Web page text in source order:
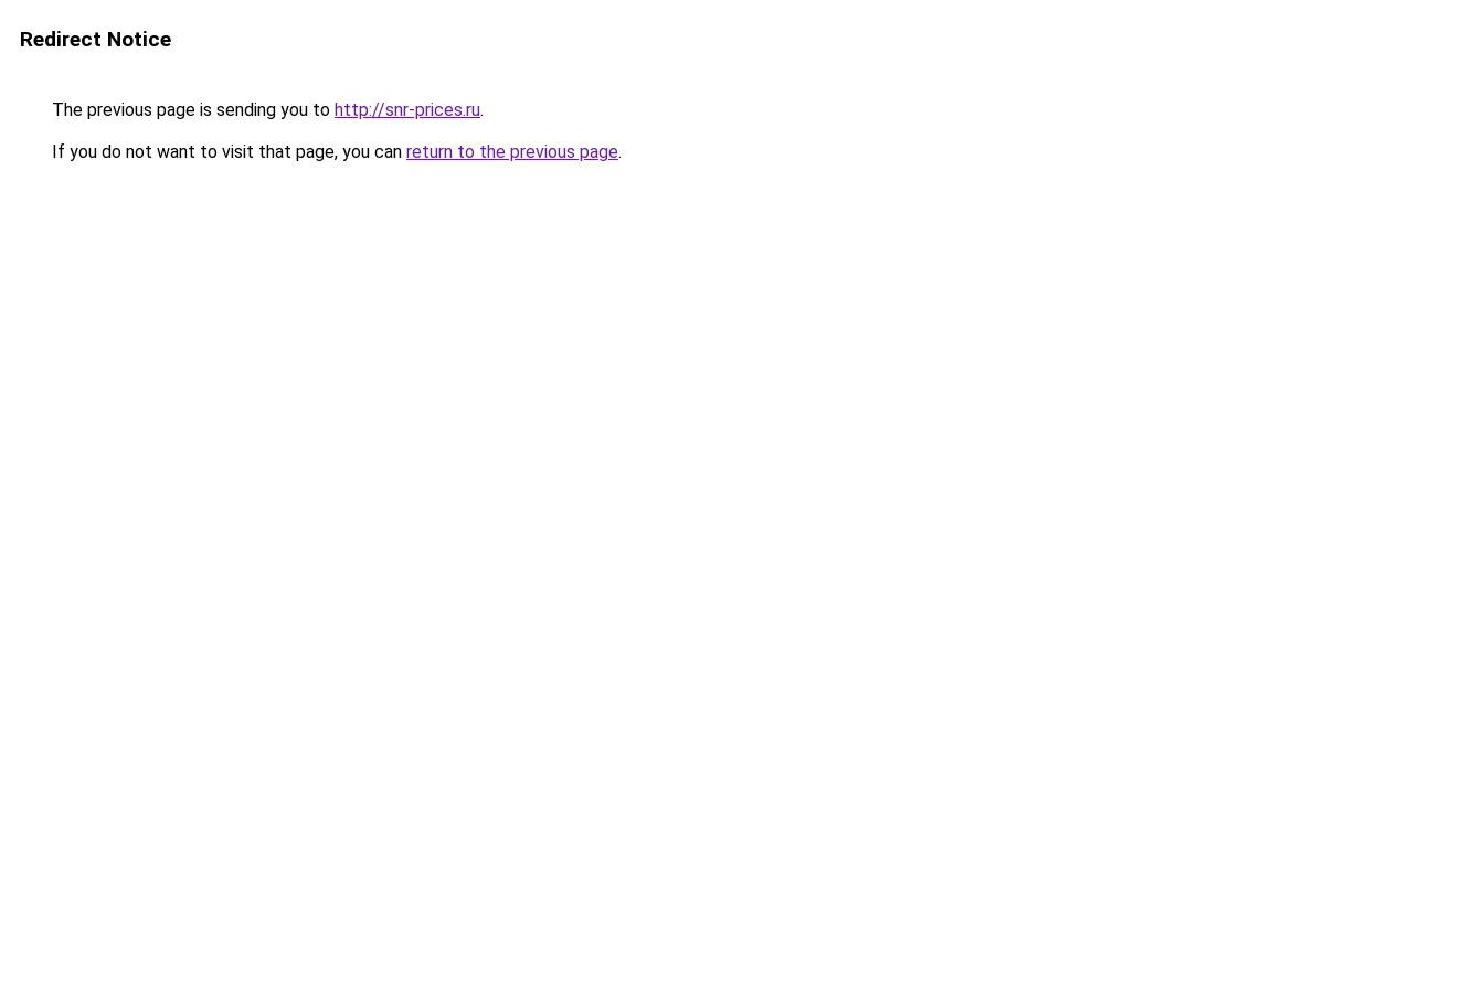
Redirect Notice
The previous page is sending you to http://snr-prices.ru.
If you do not want to visit that page, you can return to the previous page.